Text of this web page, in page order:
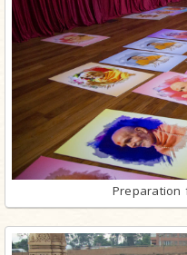
Preparation